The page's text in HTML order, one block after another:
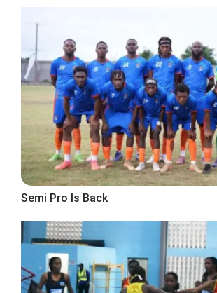
Semi Pro Is Back